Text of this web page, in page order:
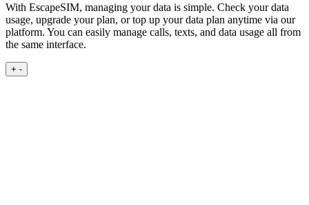
With EscapeSIM, managing your data is simple. Check your data
usage, upgrade your plan, or top up your data plan anytime via our
platform. You can easily manage calls, texts, and data usage all from
the same interface.
+ -